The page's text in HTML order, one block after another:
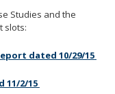
Studies and the
slots:
dated 10/29/15
11/2/15